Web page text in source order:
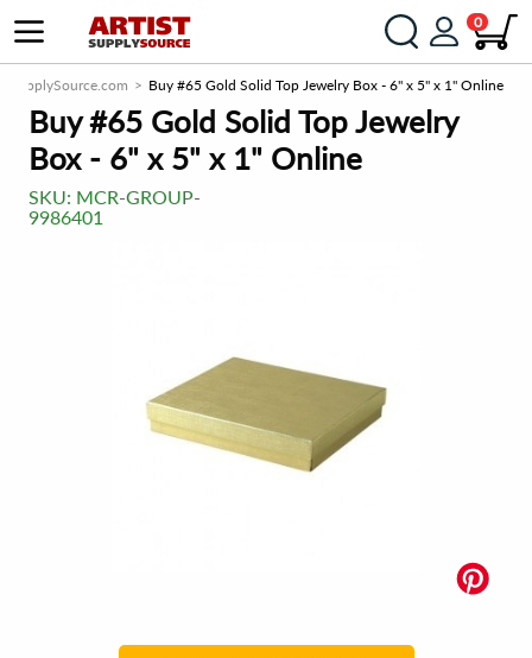
0
Buy #65 Gold Solid Top Jewelry Box - 6" x 5" x 1" Online
Buy #65 Gold Solid Top Jewelry
Box - 6" x 5" x 1" Online
SKU: MCR-GROUP-
9986401